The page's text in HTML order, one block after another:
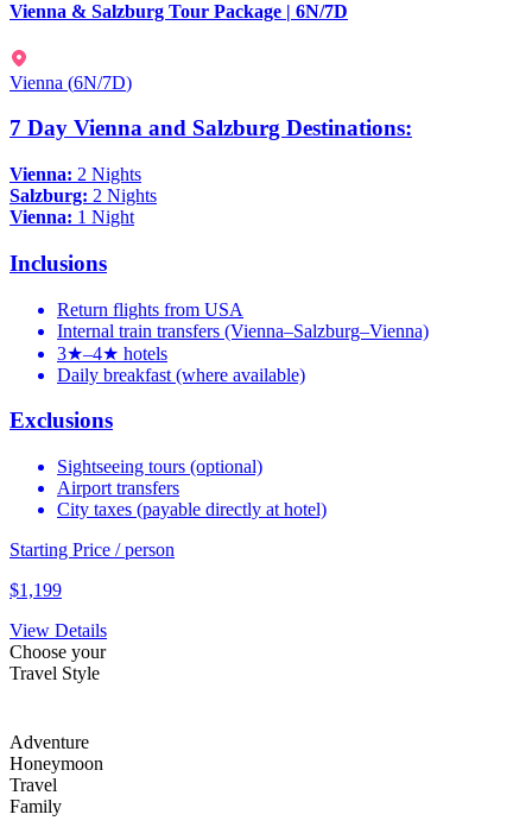
Vienna & Salzburg Tour Package | 6N/7D
Vienna (6N/7D)
7 Day Vienna and Salzburg Destinations:
Vienna: 2 Nights
Salzburg: 2 Nights
Vienna: 1 Night
Inclusions
Return flights from USA
Internal train transfers (Vienna–Salzburg–Vienna)
3★–4★ hotels
Daily breakfast (where available)
Exclusions
Sightseeing tours (optional)
Airport transfers
City taxes (payable directly at hotel)
Starting Price / person
$1,199
View Details
Choose your
Travel Style
Adventure
Honeymoon
Travel
Family